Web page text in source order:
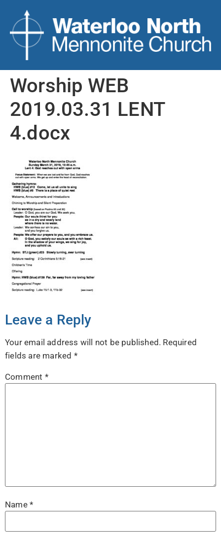
Worship WEB
2019.03.31 LENT
4.docx
Leave a Reply
Your email address will not be published. Required
fields are marked *
Comment *
Name *